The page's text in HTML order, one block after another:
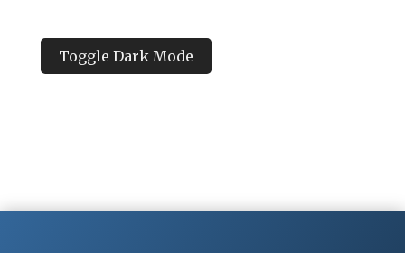
Toggle Dark Mode